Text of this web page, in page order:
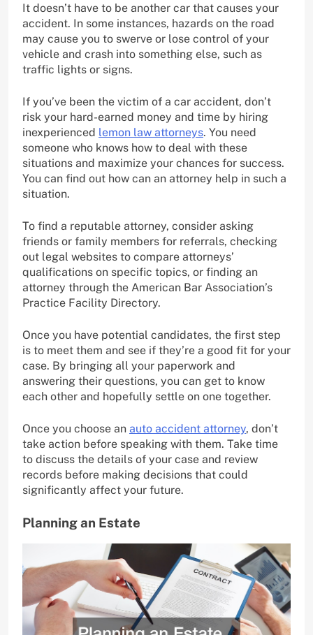
It doesn’t have to be another car that causes your
accident. In some instances, hazards on the road
may cause you to swerve or lose control of your
vehicle and crash into something else, such as
traffic lights or signs.
If you’ve been the victim of a car accident, don’t
risk your hard-earned money and time by hiring
inexperienced lemon law attorneys. You need
someone who knows how to deal with these
situations and maximize your chances for success.
You can find out how can an attorney help in such a
situation.
To find a reputable attorney, consider asking
friends or family members for referrals, checking
out legal websites to compare attorneys’
qualifications on specific topics, or finding an
attorney through the American Bar Association’s
Practice Facility Directory.
Once you have potential candidates, the first step
is to meet them and see if they’re a good fit for your
case. By bringing all your paperwork and
answering their questions, you can get to know
each other and hopefully settle on one together.
Once you choose an auto accident attorney, don’t
take action before speaking with them. Take time
to discuss the details of your case and review
records before making decisions that could
significantly affect your future.
Planning an Estate